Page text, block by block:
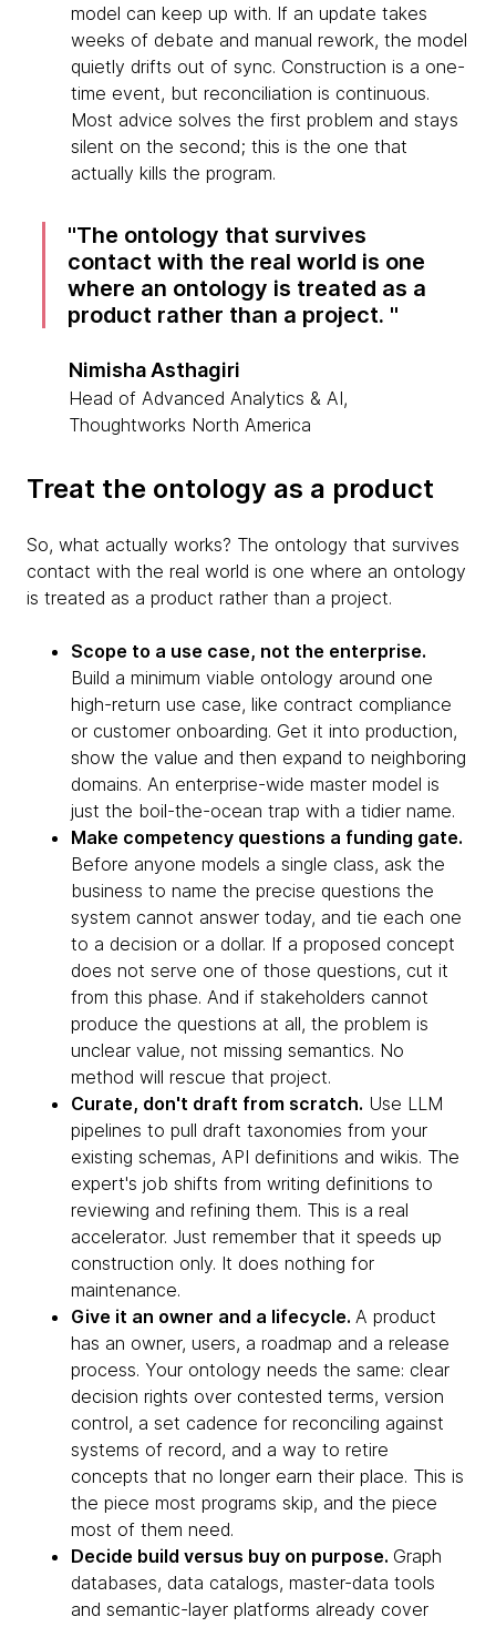
model can keep up with. If an update takes
weeks of debate and manual rework, the model
quietly drifts out of sync. Construction is a one-
time event, but reconciliation is continuous.
Most advice solves the first problem and stays
silent on the second; this is the one that
actually kills the program.
The ontology that survives
contact with the real world is one
where an ontology is treated as a
product rather than a project.
Nimisha Asthagiri
Head of Advanced Analytics & AI,
Thoughtworks North America
Treat the ontology as a product
So, what actually works? The ontology that survives
contact with the real world is one where an ontology
is treated as a product rather than a project.
Scope to a use case, not the enterprise.
Build a minimum viable ontology around one
high-return use case, like contract compliance
or customer onboarding. Get it into production,
show the value and then expand to neighboring
domains. An enterprise-wide master model is
just the boil-the-ocean trap with a tidier name.
Make competency questions a funding gate.
Before anyone models a single class, ask the
business to name the precise questions the
system cannot answer today, and tie each one
to a decision or a dollar. If a proposed concept
does not serve one of those questions, cut it
from this phase. And if stakeholders cannot
produce the questions at all, the problem is
unclear value, not missing semantics. No
method will rescue that project.
Curate, don't draft from scratch. Use LLM
pipelines to pull draft taxonomies from your
existing schemas, API definitions and wikis. The
expert's job shifts from writing definitions to
reviewing and refining them. This is a real
accelerator. Just remember that it speeds up
construction only. It does nothing for
maintenance.
Give it an owner and a lifecycle. A product
has an owner, users, a roadmap and a release
process. Your ontology needs the same: clear
decision rights over contested terms, version
control, a set cadence for reconciling against
systems of record, and a way to retire
concepts that no longer earn their place. This is
the piece most programs skip, and the piece
most of them need.
Decide build versus buy on purpose. Graph
databases, data catalogs, master-data tools
and semantic-layer platforms already cover